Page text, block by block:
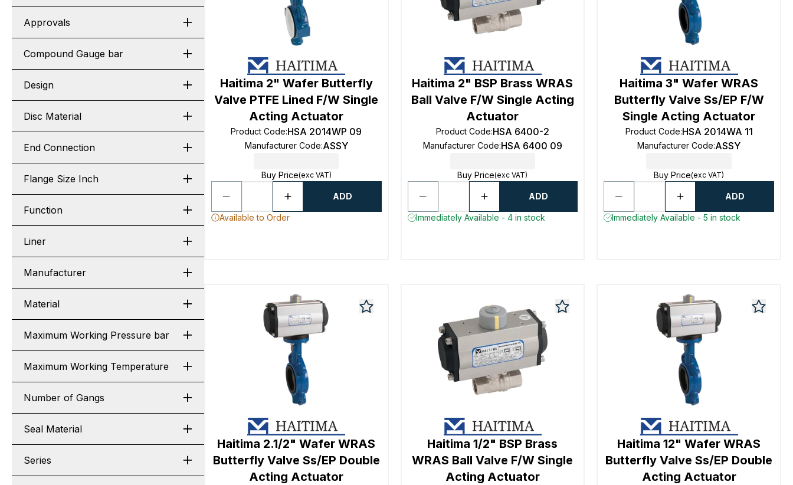
Approvals
Compound Gauge bar
Design
Disc Material
End Connection
Flange Size Inch
Function
Liner
Manufacturer
Material
Maximum Working Pressure bar
Maximum Working Temperature
Number of Gangs
Seal Material
Series
Haitima 2" Wafer Butterfly
Valve PTFE Lined F/W Single
Acting Actuator
Product Code:HSA 2014WP 09
Manufacturer Code:ASSY
Buy Price(exc VAT)
ADD
Available to Order
Haitima 2" BSP Brass WRAS
Ball Valve F/W Single Acting
Actuator
Product Code:HSA 6400-2
Manufacturer Code:HSA 6400 09
Buy Price(exc VAT)
ADD
Immediately Available - 4 in stock
Haitima 3" Wafer WRAS
Butterfly Valve Ss/EP F/W
Single Acting Actuator
Product Code:HSA 2014WA 11
Manufacturer Code:ASSY
Buy Price(exc VAT)
ADD
Immediately Available - 5 in stock
Haitima 2.1/2" Wafer WRAS
Butterfly Valve Ss/EP Double
Acting Actuator
Haitima 1/2" BSP Brass
WRAS Ball Valve F/W Single
Acting Actuator
Haitima 12" Wafer WRAS
Butterfly Valve Ss/EP Double
Acting Actuator